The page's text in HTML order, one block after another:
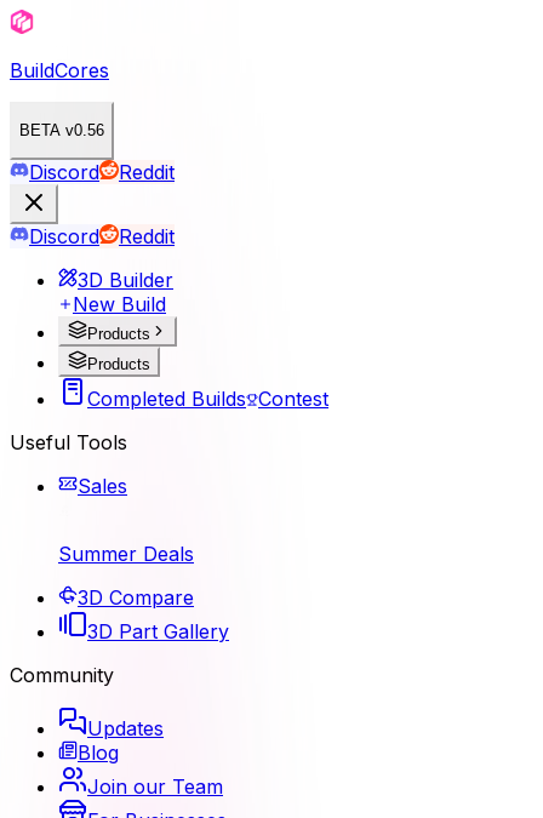
BuildCores
BETA v0.56
Discord Reddit
Discord
Reddit
3D Builder
New Build
Products
Products
Completed Builds Contest
Useful Tools
Sales
Summer Deals
3D Compare
3D Part Gallery
Community
Updates
Blog
Join our Team